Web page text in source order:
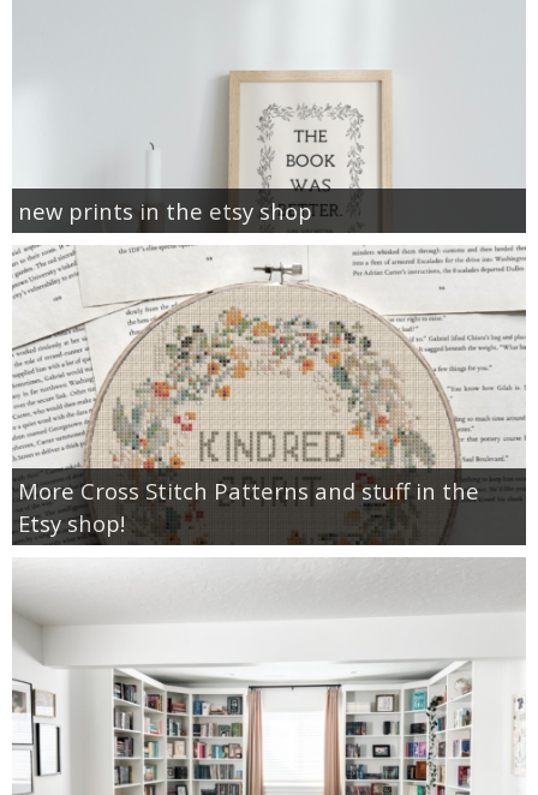
new prints in the etsy shop
More Cross Stitch Patterns and stuff in the
Etsy shop!